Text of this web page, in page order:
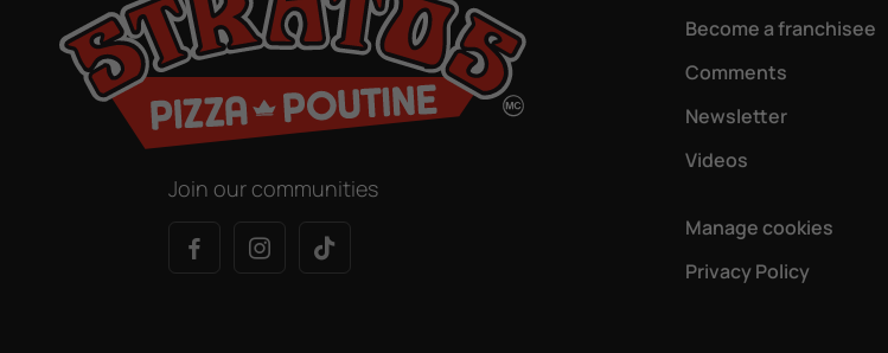
Join our communities
Become a franchisee
Comments
Newsletter
Videos
Manage cookies
Privacy Policy